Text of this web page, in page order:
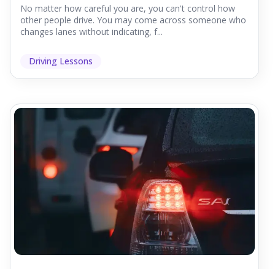
No matter how careful you are, you can't control how
other people drive. You may come across someone who
changes lanes without indicating, f...
Driving Lessons